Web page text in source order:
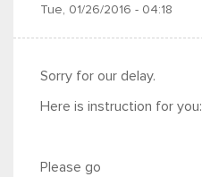
Tue, 01/26/2016 - 04:18
Sorry for our delay.
Here is instruction for you:
Please go